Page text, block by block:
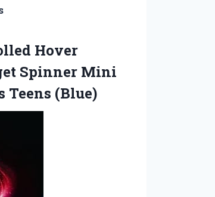
Hover
Spinner Mini
Teens (Blue)